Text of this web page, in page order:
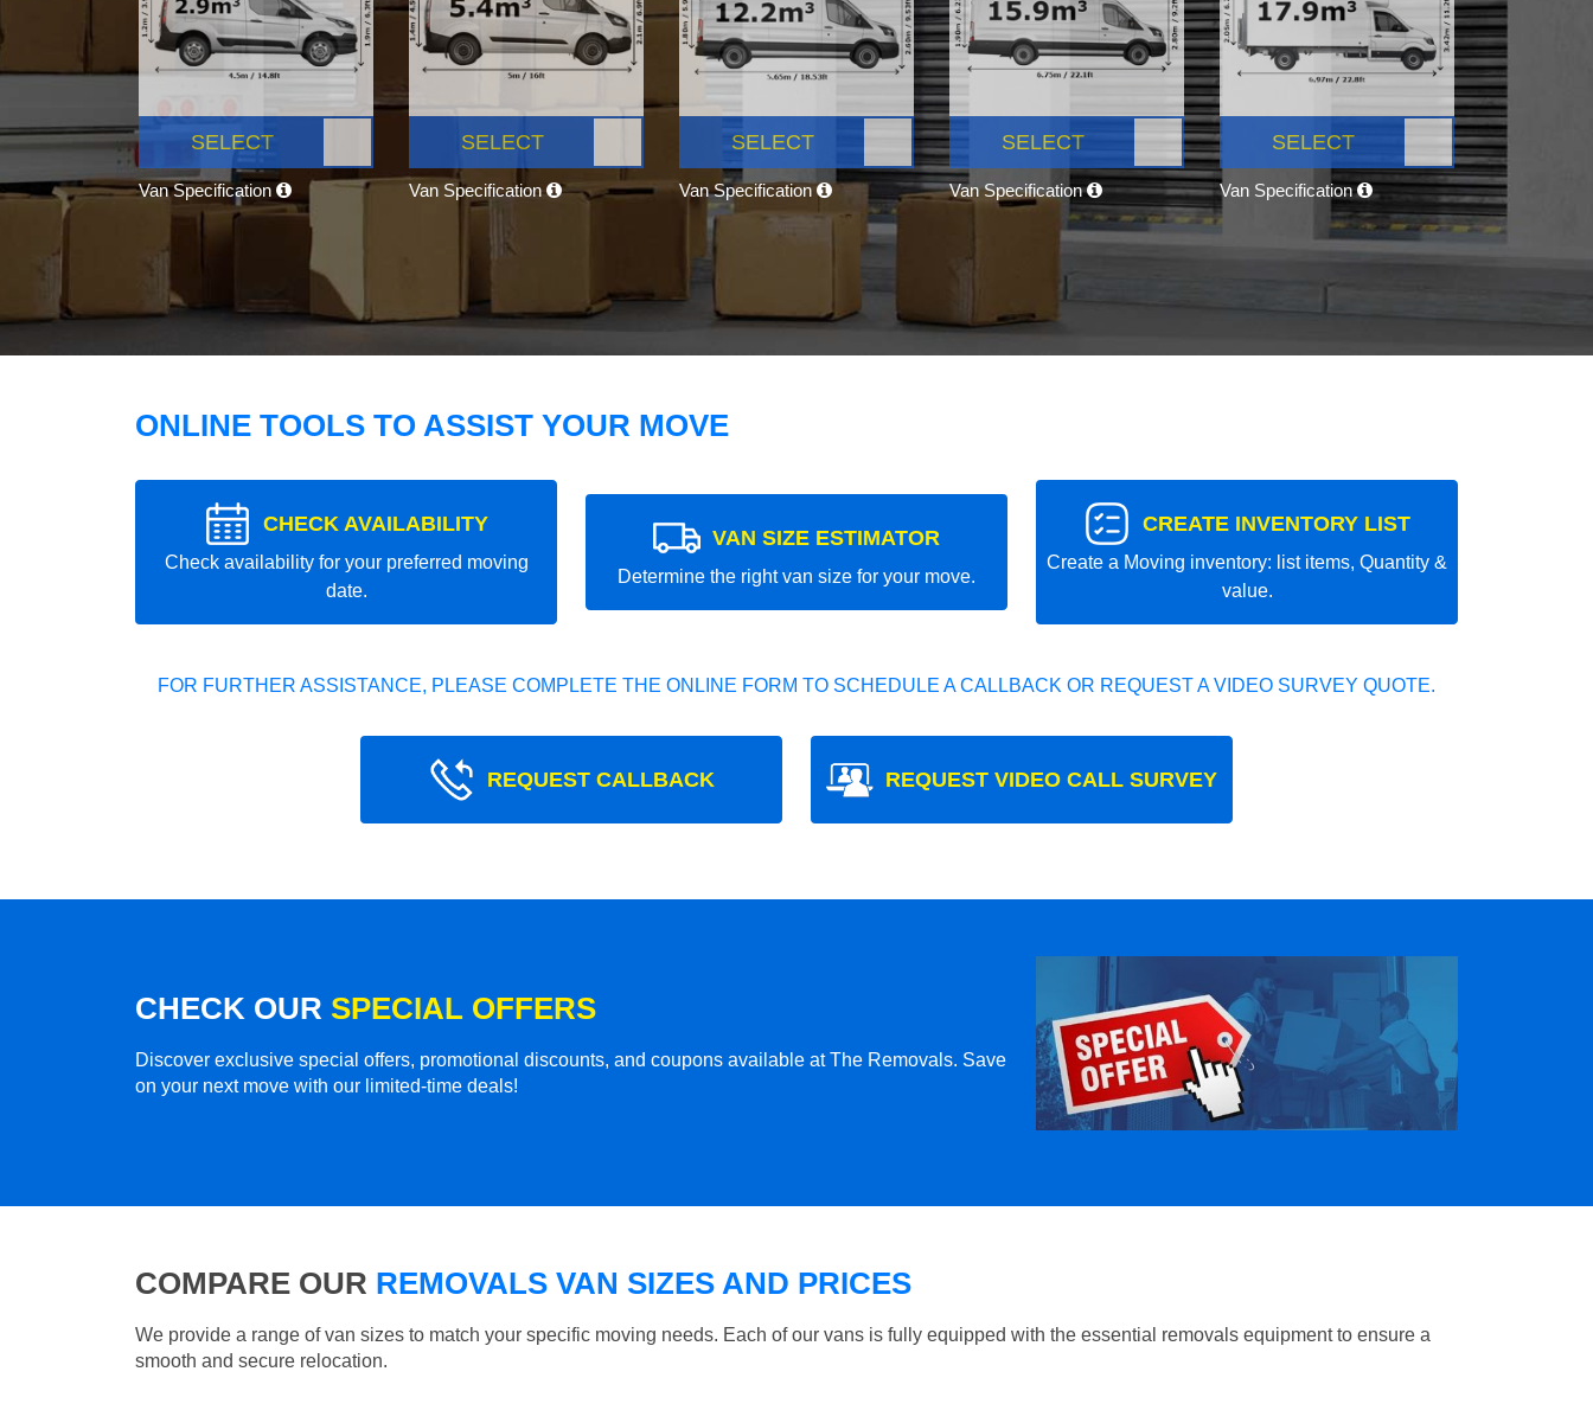
SELECT
Van Specification
SELECT
Van Specification
SELECT
Van Specification
SELECT
Van Specification
SELECT
Van Specification
ONLINE TOOLS TO ASSIST YOUR MOVE
CHECK AVAILABILITY
Check availability for your preferred moving
date.
VAN SIZE ESTIMATOR
Determine the right van size for your move.
CREATE INVENTORY LIST
Create a Moving inventory: list items, Quantity &
value.
FOR FURTHER ASSISTANCE, PLEASE COMPLETE THE ONLINE FORM TO SCHEDULE A CALLBACK OR REQUEST A VIDEO SURVEY QUOTE.
REQUEST CALLBACK REQUEST VIDEO CALL SURVEY
CHECK OUR SPECIAL OFFERS
Discover exclusive special offers, promotional discounts, and coupons available at The Removals. Save
on your next move with our limited-time deals!
COMPARE OUR REMOVALS VAN SIZES AND PRICES
We provide a range of van sizes to match your specific moving needs. Each of our vans is fully equipped with the essential removals equipment to ensure a
smooth and secure relocation.